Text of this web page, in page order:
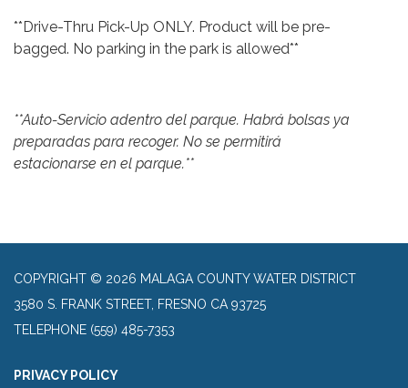
**Drive-Thru Pick-Up ONLY. Product will be pre-
bagged. No parking in the park is allowed**
**Auto-Servicio adentro del parque. Habrá bolsas ya
preparadas para recoger. No se permitirá
estacionarse en el parque.**
COPYRIGHT © 2026 MALAGA COUNTY WATER DISTRICT
3580 S. FRANK STREET, FRESNO CA 93725
TELEPHONE (559) 485-7353
PRIVACY POLICY